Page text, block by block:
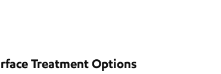
Treatment Options